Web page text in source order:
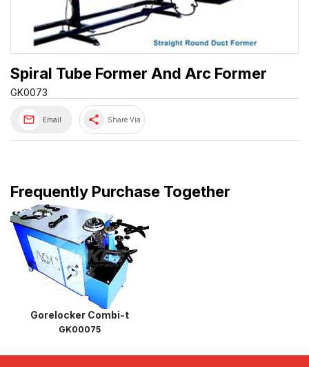
Spiral Tube Former And Arc Former
GK0073
Email share Share Via
Frequently Purchase Together
Gorelocker Combi-t
GK00075